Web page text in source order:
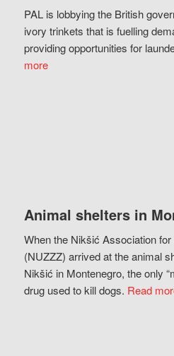
PAL is lobbying the British
ivory trinkets that is fuelling
providing opportunities for
more
Animal shelters in
When the Nikšić Association
(NUZZZ) arrived at the animal
Nikšić in Montenegro, the only
drug used to kill dogs. Read